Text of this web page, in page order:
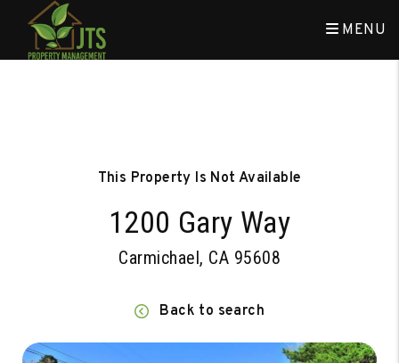
MENU
This Property Is Not Available
1200 Gary Way
Carmichael, CA 95608
Back to search